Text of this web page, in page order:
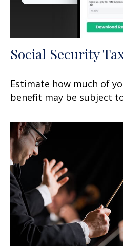
Social Security
Estimate how much of
benefit may be subject